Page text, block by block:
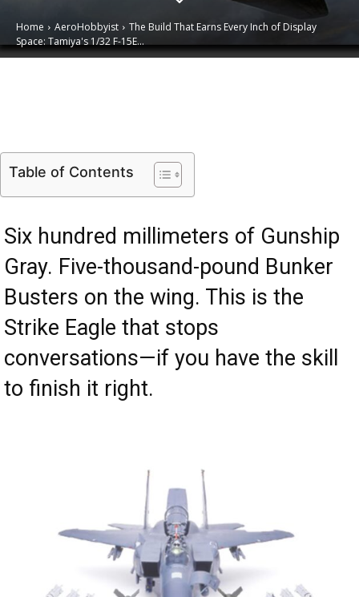
Home AeroHobbyist
The Build That Earns Every Inch of Display
Space: Tamiya's 1/32 F-15E...
Table of Contents
Six hundred millimeters of Gunship
Gray. Five-thousand-pound Bunker
Busters on the wing. This is the
Strike Eagle that stops
conversations—if you have the skill
to finish it right.